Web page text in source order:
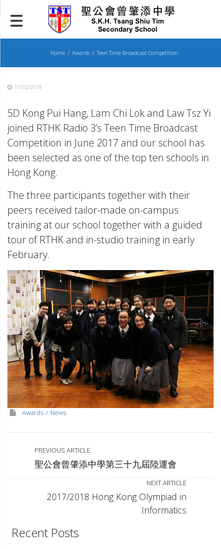
to
content
Home Awards Teen Time Broadcast Competition
11/02/2018
5D Kong Pui Hang, Lam Chi Lok and Law Tsz Yi
joined RTHK Radio 3’s Teen Time Broadcast
Competition in June 2017 and our school has
been selected as one of the top ten schools in
Hong Kong.
The three participants together with their
peers received tailor-made on-campus
training at our school together with a guided
tour of RTHK and in-studio training in early
February.
Awards News
PREVIOUS ARTICLE
聖公會曾肇添中學第三十九屆陸運會
NEXT ARTICLE
2017/2018 Hong Kong Olympiad in
Informatics
Recent Posts